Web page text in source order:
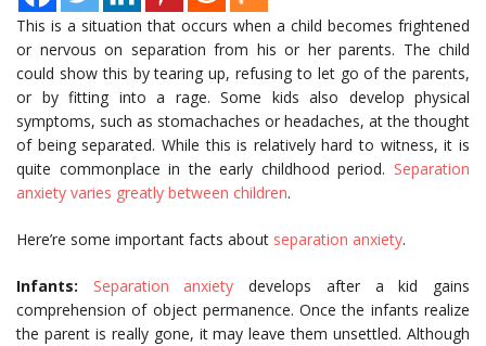
This is a situation that occurs when a child becomes frightened
or nervous on separation from his or her parents. The child
could show this by tearing up, refusing to let go of the parents,
or by fitting into a rage. Some kids also develop physical
symptoms, such as stomachaches or headaches, at the thought
of being separated. While this is relatively hard to witness, it is
quite commonplace in the early childhood period. Separation
anxiety varies greatly between children.
Here’re some important facts about separation anxiety.
Infants: Separation anxiety develops after a kid gains
comprehension of object permanence. Once the infants realize
the parent is really gone, it may leave them unsettled. Although